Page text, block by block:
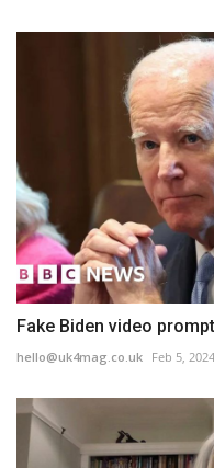
Fake Biden video
hello@uk4mag.co.uk Feb 5, 2024